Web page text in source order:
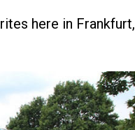
here in Frankfurt,